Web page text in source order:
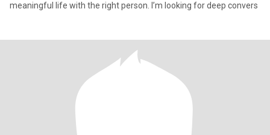
meaningful life with the right person. I’m looking for deep convers